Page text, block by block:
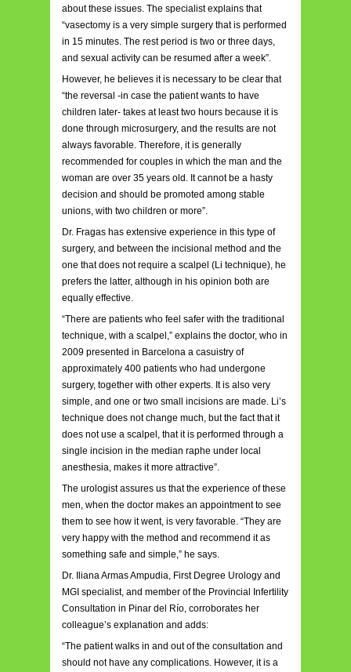
about these issues. The specialist explains that
“vasectomy is a very simple surgery that is performed
in 15 minutes. The rest period is two or three days,
and sexual activity can be resumed after a week”.
However, he believes it is necessary to be clear that
“the reversal -in case the patient wants to have
children later- takes at least two hours because it is
done through microsurgery, and the results are not
always favorable. Therefore, it is generally
recommended for couples in which the man and the
woman are over 35 years old. It cannot be a hasty
decision and should be promoted among stable
unions, with two children or more”.
Dr. Fragas has extensive experience in this type of
surgery, and between the incisional method and the
one that does not require a scalpel (Li technique), he
prefers the latter, although in his opinion both are
equally effective.
“There are patients who feel safer with the traditional
technique, with a scalpel,” explains the doctor, who in
2009 presented in Barcelona a casuistry of
approximately 400 patients who had undergone
surgery, together with other experts. It is also very
simple, and one or two small incisions are made. Li’s
technique does not change much, but the fact that it
does not use a scalpel, that it is performed through a
single incision in the median raphe under local
anesthesia, makes it more attractive”.
The urologist assures us that the experience of these
men, when the doctor makes an appointment to see
them to see how it went, is very favorable. “They are
very happy with the method and recommend it as
something safe and simple,” he says.
Dr. Iliana Armas Ampudia, First Degree Urology and
MGI specialist, and member of the Provincial Infertility
Consultation in Pinar del Río, corroborates her
colleague’s explanation and adds:
“The patient walks in and out of the consultation and
should not have any complications. However, it is a